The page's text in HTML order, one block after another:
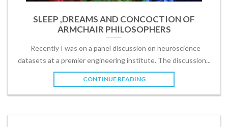
SLEEP ,DREAMS AND CONCOCTION OF
ARMCHAIR PHILOSOPHERS
Recently I was on a panel discussion on neuroscience
datasets at a premier engineering institute. The discussion...
CONTINUE READING